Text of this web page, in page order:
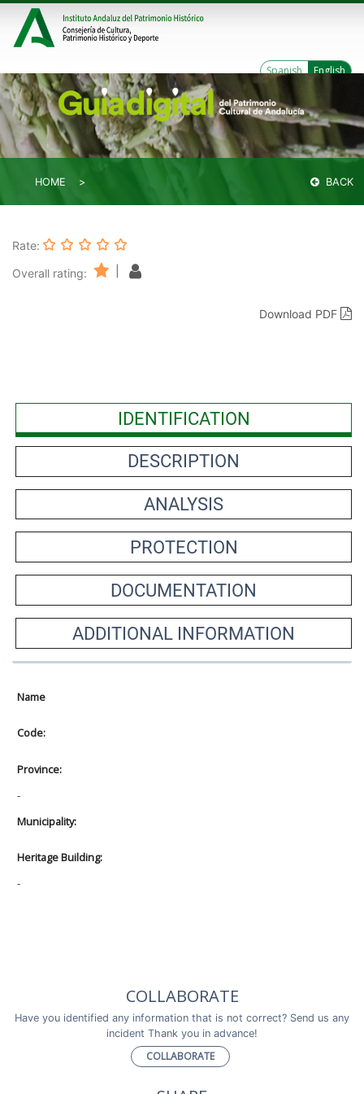
Spanish English
HOME BACK
Rate:
Overall rating:
Download PDF
IDENTIFICATION
DESCRIPTION
ANALYSIS
PROTECTION
DOCUMENTATION
ADDITIONAL INFORMATION
Name
Code:
Province:
-
Municipality:
Heritage Building:
-
COLLABORATE
Have you identified any information that is not correct? Send us any
incident Thank you in advance!
COLLABORATE